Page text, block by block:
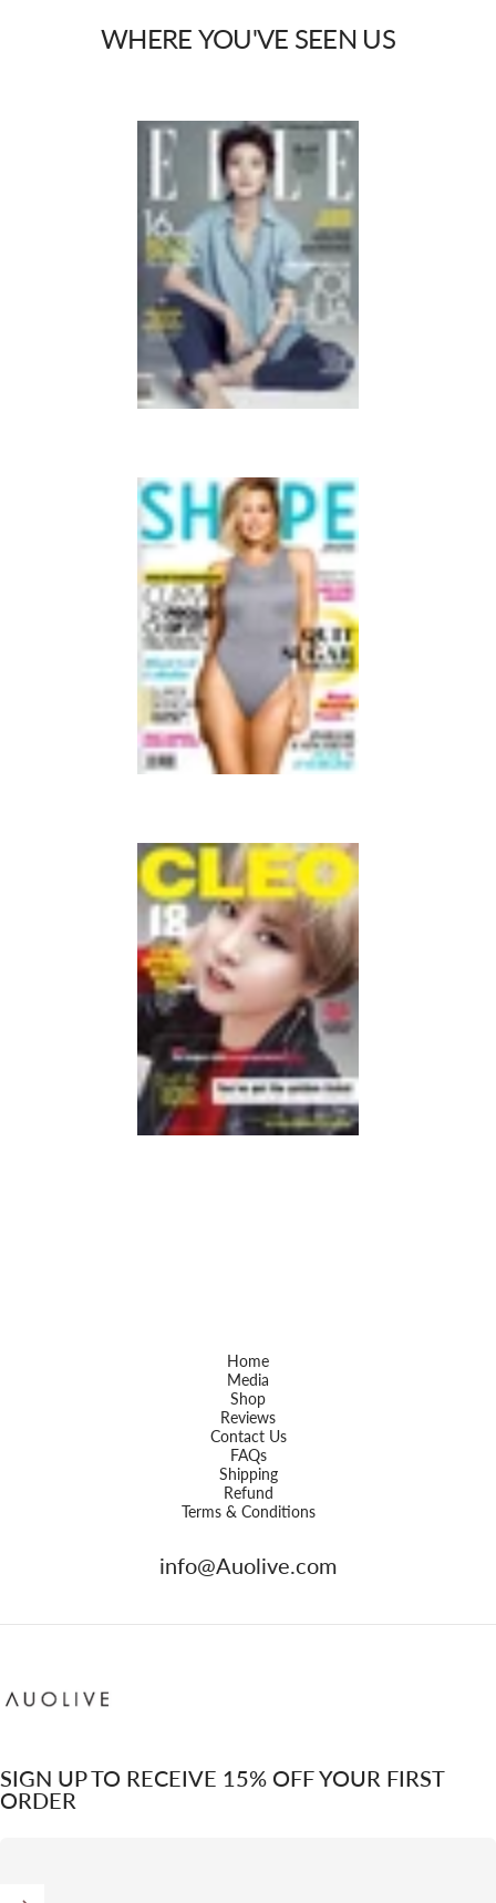
WHERE YOU'VE SEEN US
Home
Media
Shop
Reviews
Contact Us
FAQs
Shipping
Refund
Terms & Conditions
info@Auolive.com
Auolive Singapore
SIGN UP TO RECEIVE 15% OFF YOUR FIRST
ORDER